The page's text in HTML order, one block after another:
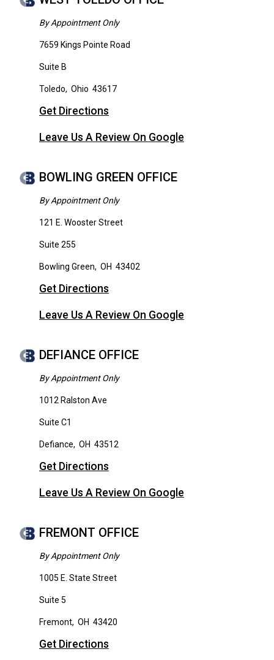
By Appointment Only
7659 Kings Pointe Road
Suite B
Toledo, Ohio 43617
Get Directions
Leave Us A Review On Google
BOWLING GREEN OFFICE
By Appointment Only
121 E. Wooster Street
Suite 255
Bowling Green, OH 43402
Get Directions
Leave Us A Review On Google
DEFIANCE OFFICE
By Appointment Only
1012 Ralston Ave
Suite C1
Defiance, OH 43512
Get Directions
Leave Us A Review On Google
FREMONT OFFICE
By Appointment Only
1005 E. State Street
Suite 5
Fremont, OH 43420
Get Directions